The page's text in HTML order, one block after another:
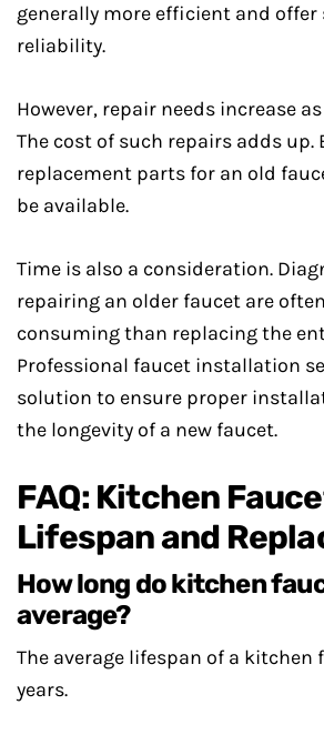
generally more efficient and offer
reliability.
However, repair needs increase
The cost of such repairs adds up.
replacement parts for an old
be available.
Time is also a consideration.
repairing an older faucet are
consuming than replacing the
Professional faucet installation
solution to ensure proper
the longevity of a new faucet.
FAQ: Kitchen
Lifespan and
How long do kitchen
average?
The average lifespan of a kitchen
years.